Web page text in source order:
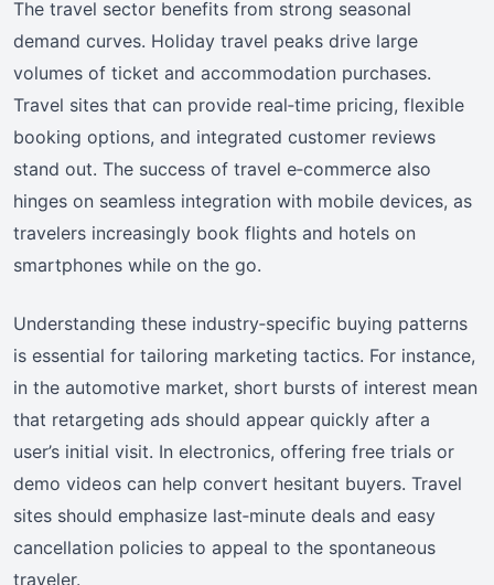
The travel sector benefits from strong seasonal
demand curves. Holiday travel peaks drive large
volumes of ticket and accommodation purchases.
Travel sites that can provide real‑time pricing, flexible
booking options, and integrated customer reviews
stand out. The success of travel e‑commerce also
hinges on seamless integration with mobile devices, as
travelers increasingly book flights and hotels on
smartphones while on the go.
Understanding these industry‑specific buying patterns
is essential for tailoring marketing tactics. For instance,
in the automotive market, short bursts of interest mean
that retargeting ads should appear quickly after a
user’s initial visit. In electronics, offering free trials or
demo videos can help convert hesitant buyers. Travel
sites should emphasize last‑minute deals and easy
cancellation policies to appeal to the spontaneous
traveler.